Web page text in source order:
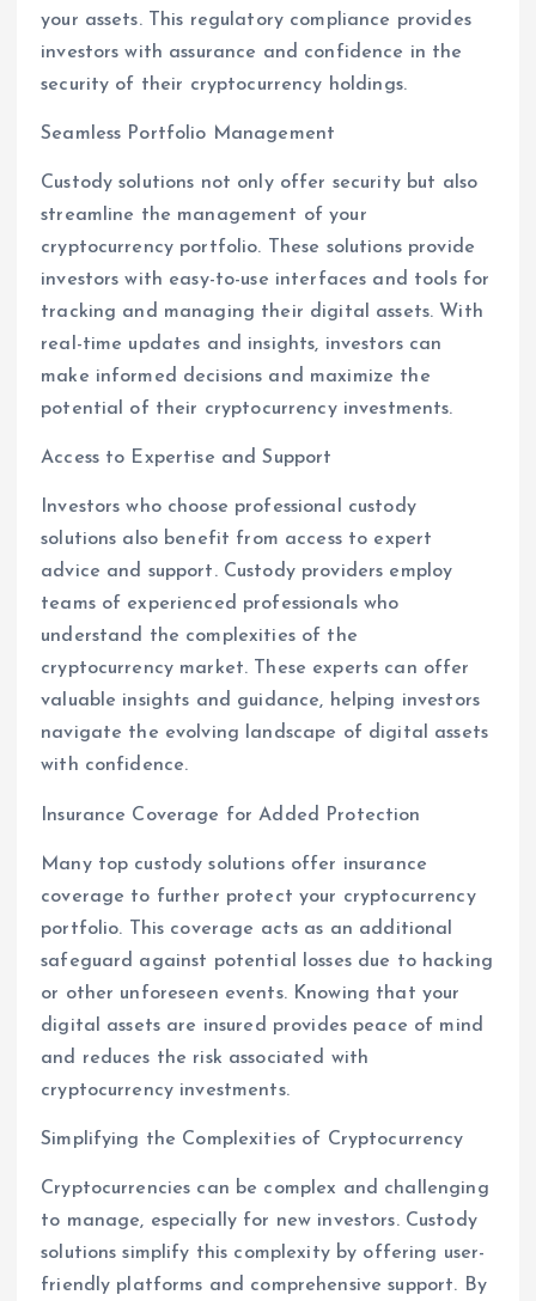
your assets. This regulatory compliance provides
investors with assurance and confidence in the
security of their cryptocurrency holdings.
Seamless Portfolio Management
Custody solutions not only offer security but also
streamline the management of your
cryptocurrency portfolio. These solutions provide
investors with easy-to-use interfaces and tools for
tracking and managing their digital assets. With
real-time updates and insights, investors can
make informed decisions and maximize the
potential of their cryptocurrency investments.
Access to Expertise and Support
Investors who choose professional custody
solutions also benefit from access to expert
advice and support. Custody providers employ
teams of experienced professionals who
understand the complexities of the
cryptocurrency market. These experts can offer
valuable insights and guidance, helping investors
navigate the evolving landscape of digital assets
with confidence.
Insurance Coverage for Added Protection
Many top custody solutions offer insurance
coverage to further protect your cryptocurrency
portfolio. This coverage acts as an additional
safeguard against potential losses due to hacking
or other unforeseen events. Knowing that your
digital assets are insured provides peace of mind
and reduces the risk associated with
cryptocurrency investments.
Simplifying the Complexities of Cryptocurrency
Cryptocurrencies can be complex and challenging
to manage, especially for new investors. Custody
solutions simplify this complexity by offering user-
friendly platforms and comprehensive support. By